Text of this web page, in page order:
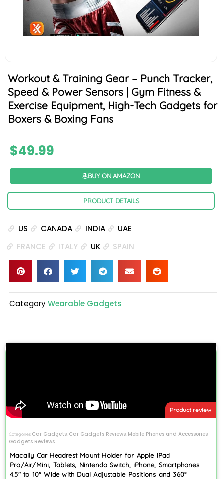
Workout & Training Gear – Punch Tracker,
Speed & Power Sensors | Gym Fitness &
Exercise Equipment, High-Tech Gadgets for
Boxers & Boxing Fans
$49.99
BUY ON AMAZON
PRODUCT DETAILS
US CANADA INDIA
UAE
FRANCE
ITALY UK SPAIN
CategoryWearable Gadgets
Product review
Categories Car Gadgets, Car Gadgets Reviews, Mobile Phones and Accessories
Gadgets Reviews
Macally Car Headrest Mount Holder for Apple iPad
Pro/Air/Mini, Tablets, Nintendo Switch, iPhone, Smartphones
4.5″ to 10″ Wide with Dual Adjustable Positions and 360°